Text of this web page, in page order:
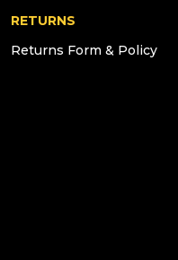
RETURNS
Returns Form & Policy